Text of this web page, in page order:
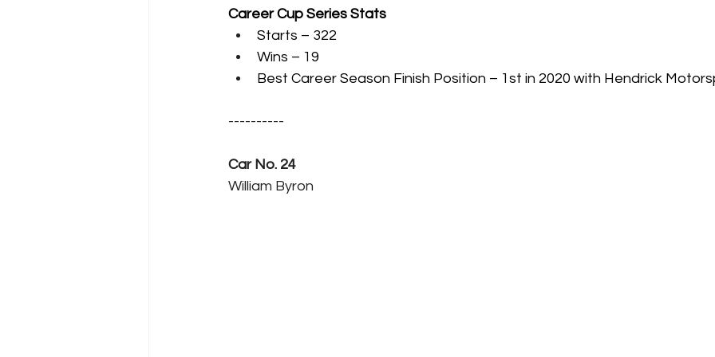
Career Cup Series Stats
Starts – 322
Wins – 19
Best Career Season Finish Position – 1st in 2020 with Hendrick
----------
Car No. 24
William Byron